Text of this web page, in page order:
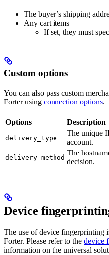
The buyer’s shipping
Any cart items
If set, they must
Custom options
You can also pass custom
Forter using connection options.
Options Description
delivery_type
The unique
account.
delivery_method
The
decision.
Device
The use of device fingerprinting
Forter. Please refer to the device
information on the universal